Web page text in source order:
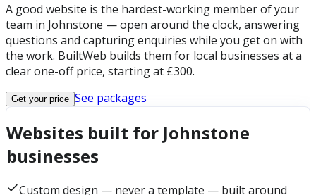
A good website is the hardest-working member of your
team in Johnstone — open around the clock, answering
questions and capturing enquiries while you get on with
the work. BuiltWeb builds them for local businesses at a
clear one-off price, starting at £300.
Get your price See packages
Websites built for Johnstone
businesses
Custom design — never a template — built around